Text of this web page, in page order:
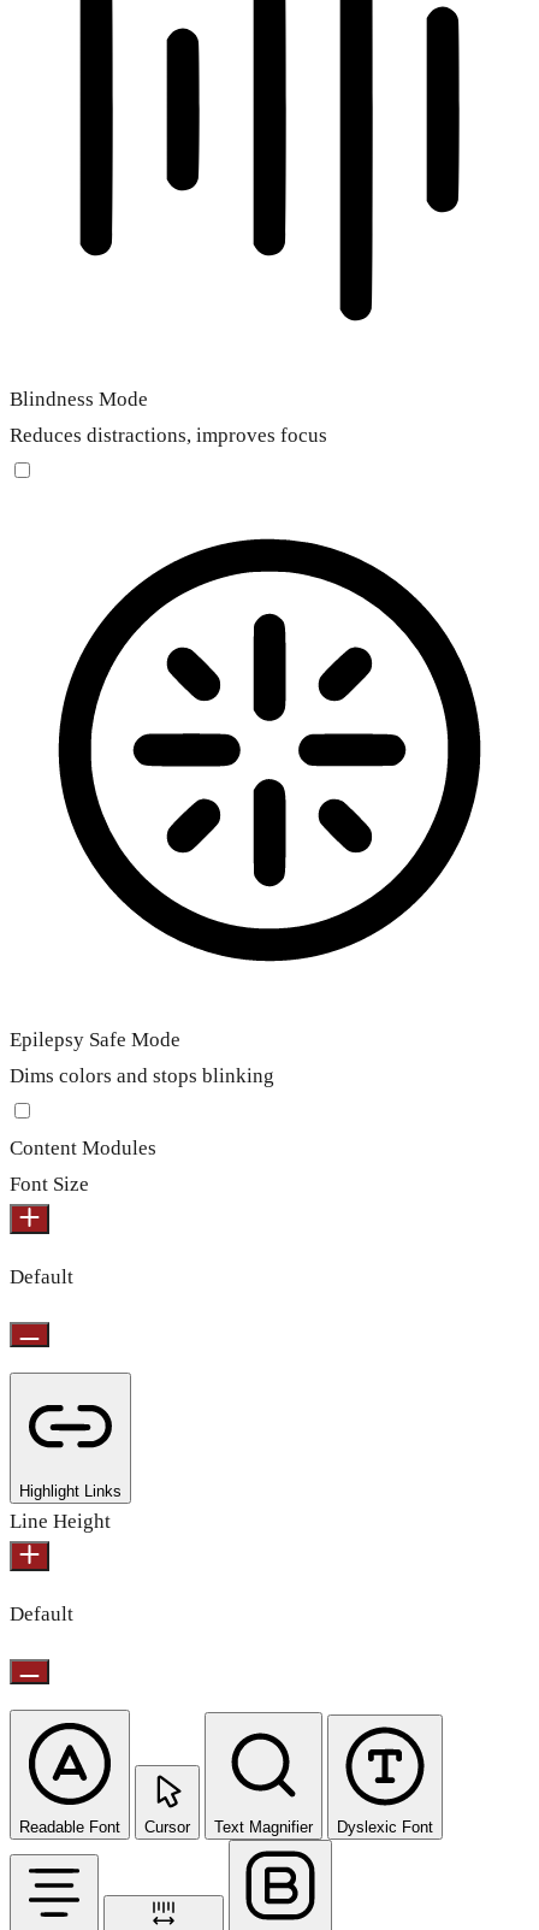
Blindness Mode
Reduces distractions, improves focus
Epilepsy Safe Mode
Dims colors and stops blinking
Content Modules
Font Size
Default
Highlight Links
Line Height
Default
Readable Font Cursor Text Magnifier Dyslexic Font